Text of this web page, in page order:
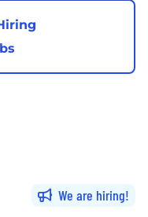
We are hiring